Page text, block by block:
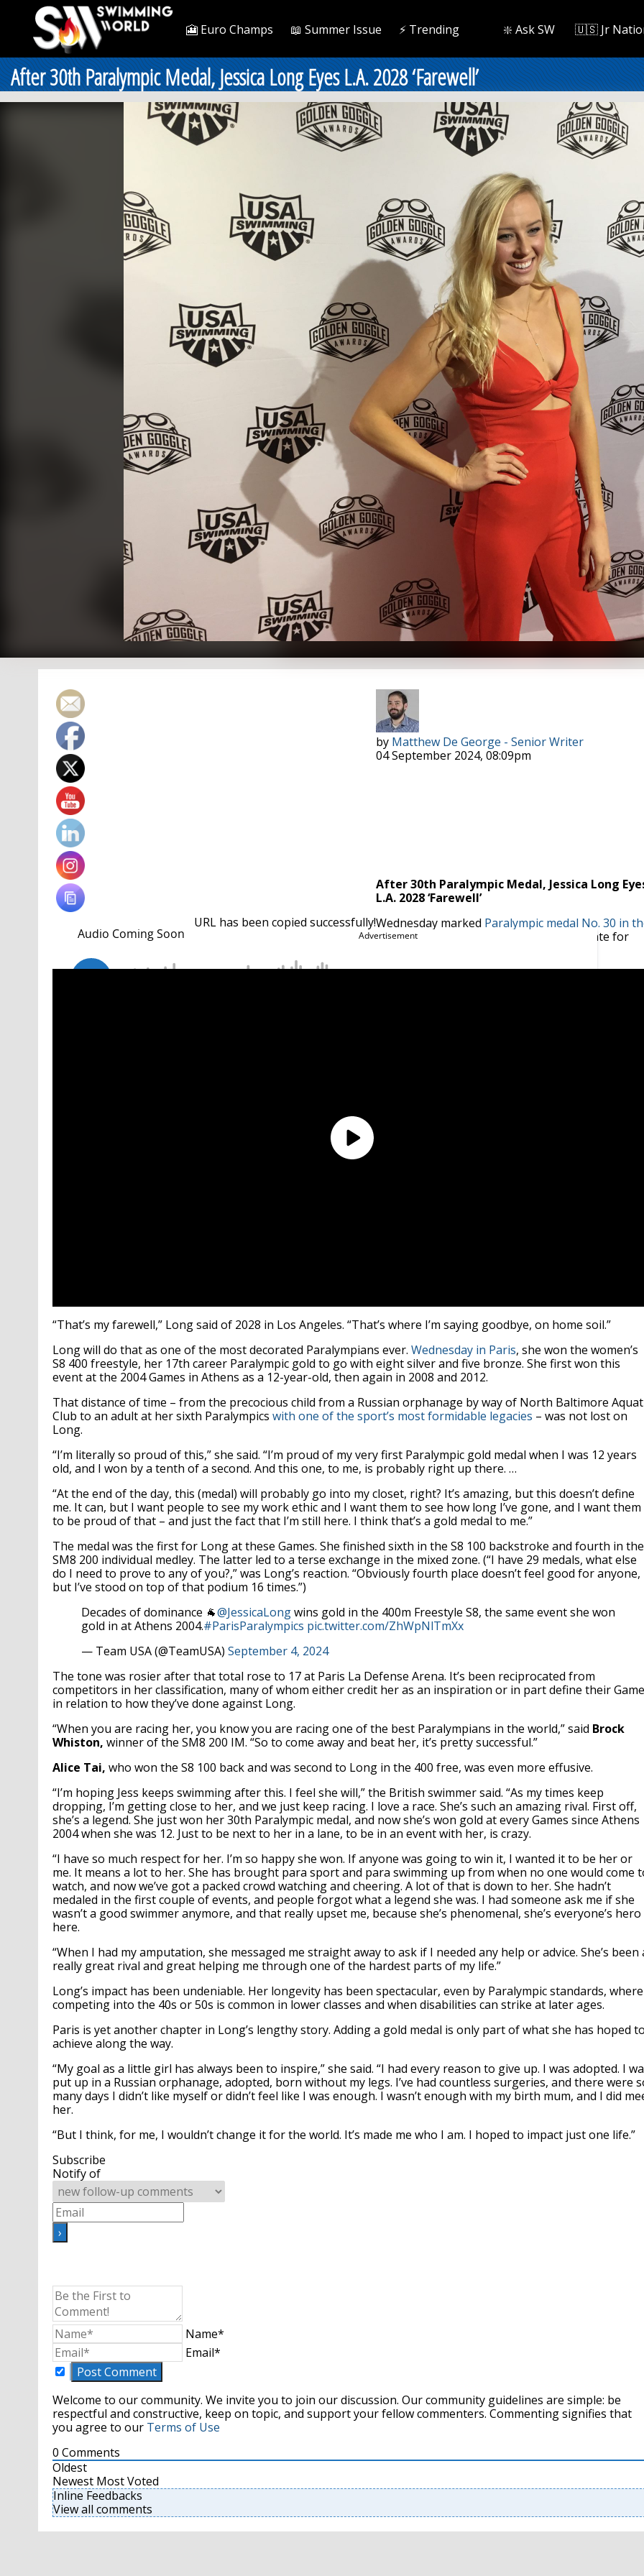
🎦 Euro Champs 📖 Summer Issue ⚡️ Trending ❇️ Ask SW 🇺🇸 Jr
After 30th Paralympic Medal, Jessica Long Eyes L.A. 2028 ‘Farewell’
URL has been copied successfully!
by Matthew De George - Senior Writer
04 September 2024, 08:09pm
After 30th Paralympic Medal, Jessica Long
L.A. 2028 ‘Farewell’
Wednesday marked Paralympic medal No. 30 in
storied careerof American
It also offered a chance for the 32-year-old to plot an end date for
“That’s my farewell,” Long said of 2028 in Los Angeles. “That’s where I’m saying goodbye, on home soil.”
Long will do that as one of the most decorated Paralympians ever. Wednesday in Paris, she won the women’s
S8 400 freestyle, her 17th career Paralympic gold to go with eight silver and five bronze. She first won this
event at the 2004 Games in Athens as a 12-year-old, then again in 2008 and 2012.
That distance of time – from the precocious child from a Russian orphanage by way of North Baltimore
Club to an adult at her sixth Paralympics with one of the sport’s most formidable legacies – was not lost on
Long.
“I’m literally so proud of this,” she said. “I’m proud of my very first Paralympic gold medal when I was 12 years
old, and I won by a tenth of a second. And this one, to me, is probably right up there. …
“At the end of the day, this (medal) will probably go into my closet, right? It’s amazing, but this doesn’t define
me. It can, but I want people to see my work ethic and I want them to see how long I’ve gone, and I want them
to be proud of that – and just the fact that I’m still here. I think that’s a gold medal to me.”
The medal was the first for Long at these Games. She finished sixth in the S8 100 backstroke and fourth in the
SM8 200 individual medley. The latter led to a terse exchange in the mixed zone. (“I have 29 medals, what else
do I need to prove to any of you?,” was Long’s reaction. “Obviously fourth place doesn’t feel good for anyone,
but I’ve stood on top of that podium 16 times.”)
Decades of dominance 🐐@JessicaLongwins gold in the 400m Freestyle S8, the same event she won
gold in at Athens 2004.#ParisParalympics pic.twitter.com/ZhWpNlTmXx
— Team USA (@TeamUSA) September 4, 2024
The tone was rosier after that total rose to 17 at Paris La Defense Arena. It’s been reciprocated from
competitors in her classification, many of whom either credit her as an inspiration or in part define their
in relation to how they’ve done against Long.
“When you are racing her, you know you are racing one of the best Paralympians in the world,” said Brock
Whiston, winner of the SM8 200 IM. “So to come away and beat her, it’s pretty successful.”
Alice Tai, who won the S8 100 back and was second to Long in the 400 free, was even more effusive.
“I’m hoping Jess keeps swimming after this. I feel she will,” the British swimmer said. “As my times keep
dropping, I’m getting close to her, and we just keep racing. I love a race. She’s such an amazing rival. First off,
she’s a legend. She just won her 30th Paralympic medal, and now she’s won gold at every Games since Athens
2004 when she was 12. Just to be next to her in a lane, to be in an event with her, is crazy.
“I have so much respect for her. I’m so happy she won. If anyone was going to win it, I wanted it to be her or
me. It means a lot to her. She has brought para sport and para swimming up from when no one would come
watch, and now we’ve got a packed crowd watching and cheering. A lot of that is down to her. She hadn’t
medaled in the first couple of events, and people forgot what a legend she was. I had someone ask me if she
wasn’t a good swimmer anymore, and that really upset me, because she’s phenomenal, she’s everyone’s hero
here.
“When I had my amputation, she messaged me straight away to ask if I needed any help or advice. She’s been
really great rival and great helping me through one of the hardest parts of my life.”
Long’s impact has been undeniable. Her longevity has been spectacular, even by Paralympic standards, where
competing into the 40s or 50s is common in lower classes and when disabilities can strike at later ages.
Paris is yet another chapter in Long’s lengthy story. Adding a gold medal is only part of what she has hoped
achieve along the way.
“My goal as a little girl has always been to inspire,” she said. “I had every reason to give up. I was adopted. I
put up in a Russian orphanage, adopted, born without my legs. I’ve had countless surgeries, and there were
many days I didn’t like myself or didn’t feel like I was enough. I wasn’t enough with my birth mum, and I did
her.
“But I think, for me, I wouldn’t change it for the world. It’s made me who I am. I hoped to impact just one life.”
Subscribe
Notify of
Name*
Email*
Welcome to our community. We invite you to join our discussion. Our community guidelines are simple: be
respectful and constructive, keep on topic, and support your fellow commenters. Commenting signifies that
you agree to our Terms of Use
0 Comments
Oldest
Newest Most Voted
Inline Feedbacks
View all comments